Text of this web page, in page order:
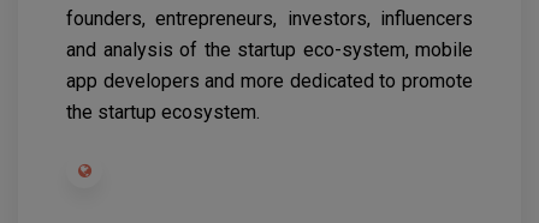
founders, entrepreneurs, investors, influencers
and analysis of the startup eco-system, mobile
app developers and more dedicated to promote
the startup ecosystem.